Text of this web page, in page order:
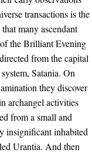
transactions is the
many ascendant
the Brilliant Evening
from the capital
Satania. On
they discover
archangel activities
from a small and
insignificant inhabited
Urantia. And then